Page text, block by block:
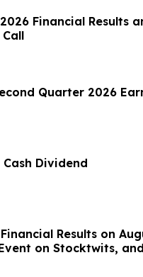
Financial Results
Quarter 2026
Dividend
Results on
on Stocktwits, and
Participation